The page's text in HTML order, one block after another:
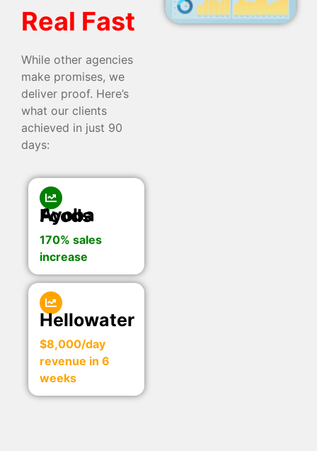
Real Fast
While other agencies
make promises, we
deliver proof. Here’s
what our clients
achieved in just 90
days:
Ayoba Foods
170% sales
increase
Hellowater
$8,000/day
revenue in 6
weeks